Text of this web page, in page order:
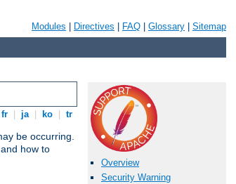
Modules Directives FAQ Glossary Sitemap
fr ja ko tr
be occurring.
how to
Overview
Security Warning